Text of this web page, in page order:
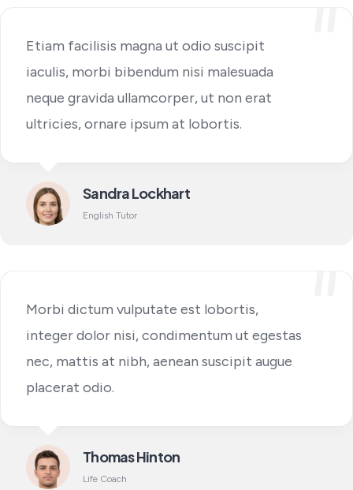
Etiam facilisis magna ut odio suscipit
iaculis, morbi bibendum nisi malesuada
neque gravida ullamcorper, ut non erat
ultricies, ornare ipsum at lobortis.
Sandra Lockhart
English Tutor
Morbi dictum vulputate est lobortis,
integer dolor nisi, condimentum ut egestas
nec, mattis at nibh, aenean suscipit augue
placerat odio.
Thomas Hinton
Life Coach